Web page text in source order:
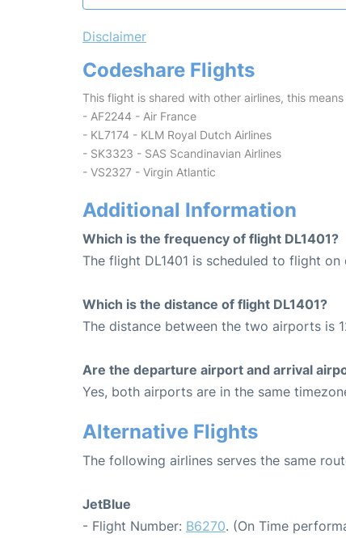
Disclaimer
Codeshare Flights
This flight is shared with other airlines, this
- AF2244 - Air France
- KL7174 - KLM Royal Dutch Airlines
- SK3323 - SAS Scandinavian Airlines
- VS2327 - Virgin Atlantic
Additional Information
Which is the frequency of flight DL1401?
The flight DL1401 is scheduled to flight on
Which is the distance of flight DL1401?
The distance between the two airports is
Are the departure airport and arrival
Yes, both airports are in the same
Alternative Flights
The following airlines serves the same
JetBlue
- Flight Number: B6270. (On Time